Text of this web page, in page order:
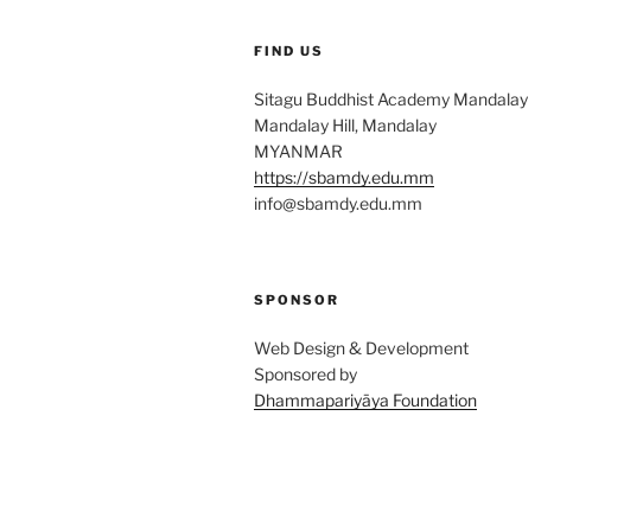
FIND US
Sitagu Buddhist Academy Mandalay
Mandalay Hill, Mandalay
MYANMAR
https://sbamdy.edu.mm
info@sbamdy.edu.mm
SPONSOR
Web Design & Development
Sponsored by
Dhammapariyāya Foundation